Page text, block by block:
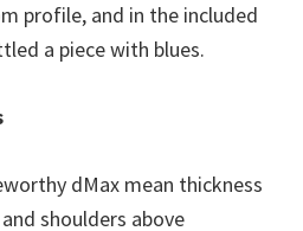
profile, and in the included
a piece with blues.
dMax mean thickness
shoulders above